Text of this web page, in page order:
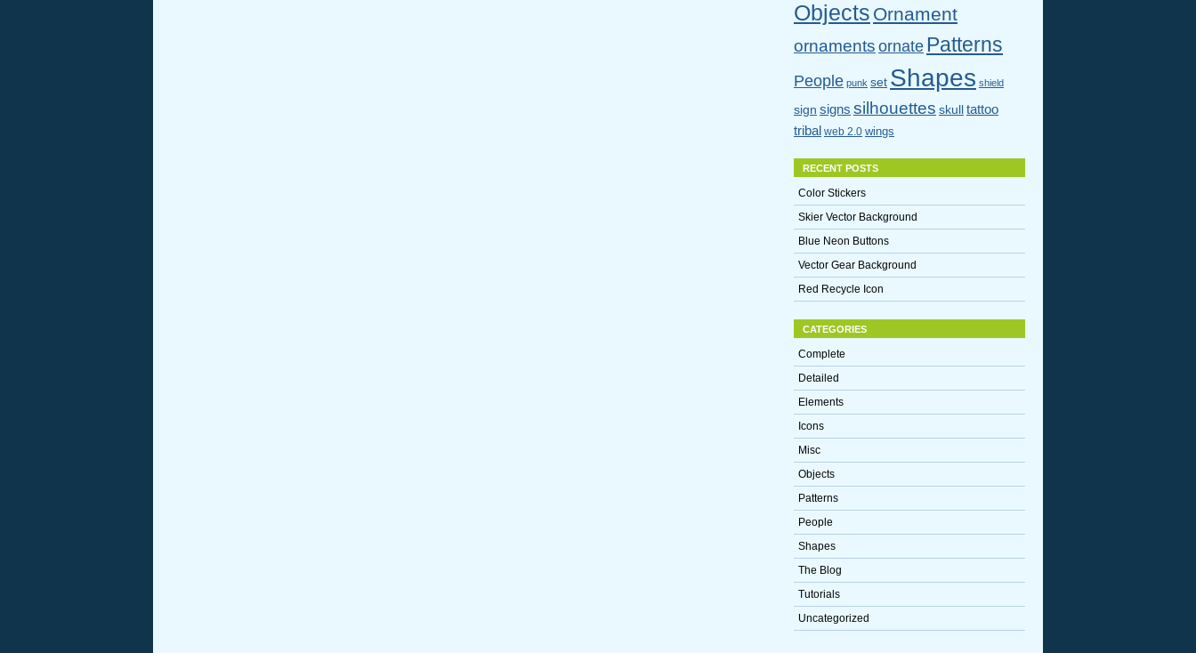
Objects Ornament
ornaments ornate Patterns
People punk set Shapes shield
sign signs silhouettes skull
tattoo
tribal web 2.0 wings
RECENT POSTS
Color Stickers
Skier Vector Background
Blue Neon Buttons
Vector Gear Background
Red Recycle Icon
CATEGORIES
Complete
Detailed
Elements
Icons
Misc
Objects
Patterns
People
Shapes
The Blog
Tutorials
Uncategorized